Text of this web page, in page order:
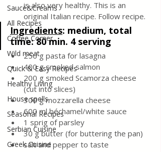
Sauce&Creams
All Recipes
Coffee Corner
Wild meat
Quick & Easy Recipes
Healthy Living
House spells
Seasonal Recipes
Serbian Cuisine
Greek Cuisine
is also very healthy. This is an
original Italian recipe. Follow recipe.
Ingredients: medium, total
time: 80 min. 4 serving
250 g pasta for lasagna
400 g smoked salmon
200 g smoked Scamorza cheese
(cut into slices)
300 g mozzarella cheese
600 ml béchamel/white sauce
1 sprig of parsley
30 g butter (for buttering the pan)
salt and pepper to taste